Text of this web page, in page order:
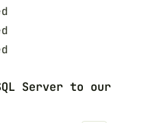
Server to our